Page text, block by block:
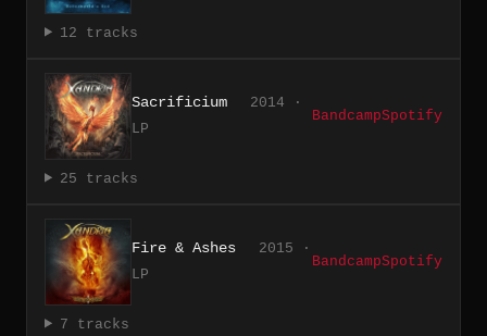
12 tracks
Sacrificium
2014 ·
LP
BandcampSpotify
25 tracks
Fire & Ashes
2015 ·
LP
BandcampSpotify
7 tracks